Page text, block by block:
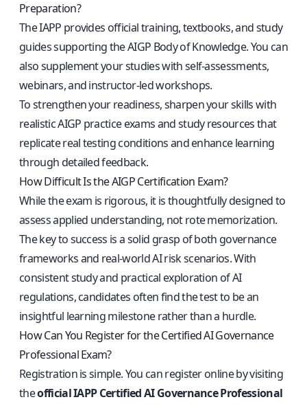
Preparation?
The IAPP provides official training, textbooks, and study
guides supporting the AIGP Body of Knowledge. You can
also supplement your studies with self-assessments,
webinars, and instructor-led workshops.
To strengthen your readiness, sharpen your skills with
realisticAIGP practice exams and study resourcesthat
replicate real testing conditions and enhance learning
through detailed feedback.
How Difficult Is the AIGP Certification Exam?
While the exam is rigorous, it is thoughtfully designed to
assess applied understanding, not rote memorization.
The key to success is a solid grasp of both governance
frameworks and real-world AI risk scenarios. With
consistent study and practical exploration of AI
regulations, candidates often find the test to be an
insightful learning milestone rather than a hurdle.
How Can You Register for the Certified AI Governance
Professional Exam?
Registration is simple. You can register online by visiting
theofficial IAPP Certified AI Governance Professional